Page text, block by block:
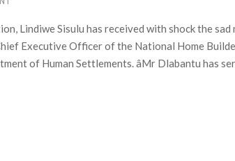
Lindiwe Sisulu has received with shock the sad
Executive Officer of the National Home
of Human Settlements. âMr Dlabantu has